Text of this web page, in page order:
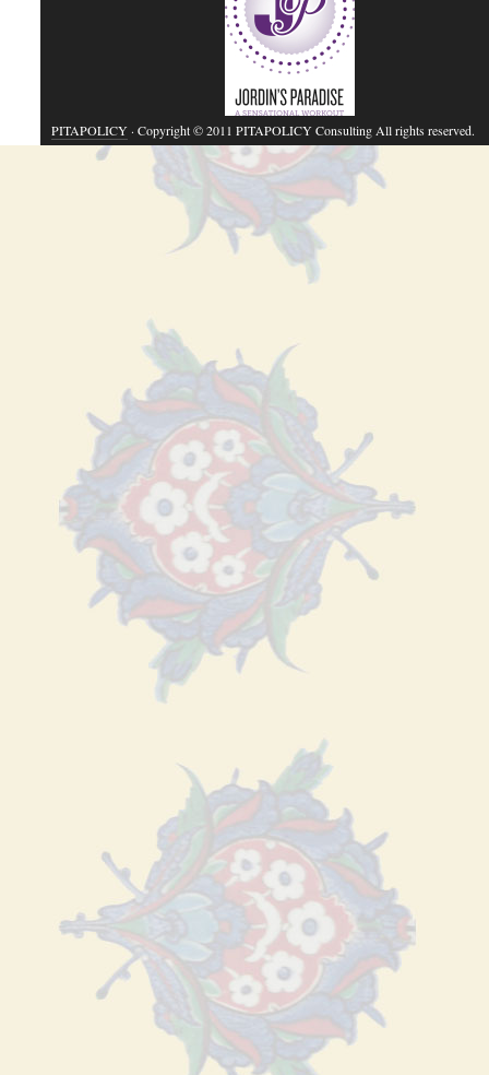
PITAPOLICY· Copyright © 2011 PITAPOLICY Consulting All rights reserved.